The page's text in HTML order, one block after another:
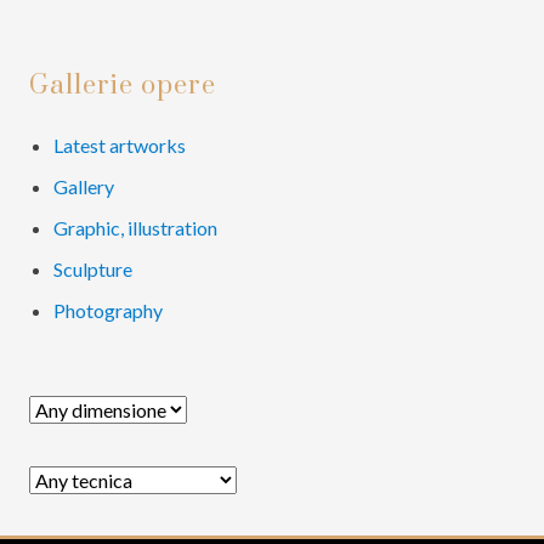
Primary
Gallerie opere
Latest artworks
Gallery
Graphic, illustration
Sculpture
Photography